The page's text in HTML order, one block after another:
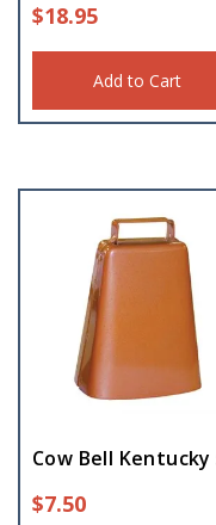
$18.95
Add to Cart
Cow Bell Kentucky
$7.50